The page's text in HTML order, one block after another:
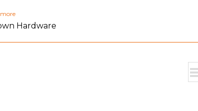
Hardware